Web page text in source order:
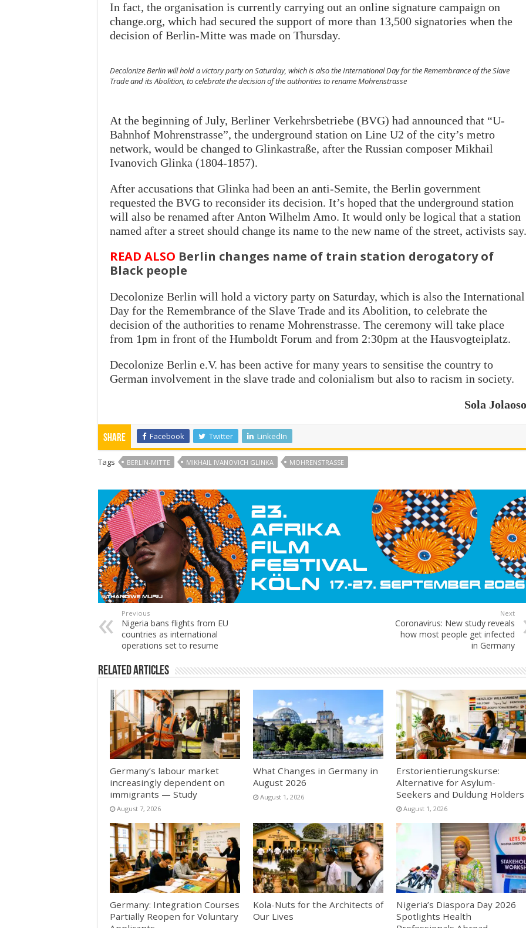
In fact, the organisation is currently carrying out an online signature campaign on
change.org, which had secured the support of more than 13,500 signatories when the
decision of Berlin-Mitte was made on Thursday.
Decolonize Berlin will hold a victory party on Saturday, which is also the International Day for the Remembrance of the Slave
Trade and its Abolition, to celebrate the decision of the authorities to rename Mohrenstrasse
At the beginning of July, Berliner Verkehrsbetriebe (BVG) had announced that “U-
Bahnhof Mohrenstrasse”, the underground station on Line U2 of the city’s metro
network, would be changed to Glinkastraße, after the Russian composer Mikhail
Ivanovich Glinka (1804-1857).
After accusations that Glinka had been an anti-Semite, the Berlin government
requested the BVG to reconsider its decision. It’s hoped that the underground station
will also be renamed after Anton Wilhelm Amo. It would only be logical that a station
named after a street should change its name to the new name of the street, activists say.
READ ALSO Berlin changes name of train station derogatory of
Black people
Decolonize Berlin will hold a victory party on Saturday, which is also the International
Day for the Remembrance of the Slave Trade and its Abolition, to celebrate the
decision of the authorities to rename Mohrenstrasse. The ceremony will take place
from 1pm in front of the Humboldt Forum and from 2:30pm at the Hausvogteiplatz.
Decolonize Berlin e.V. has been active for many years to sensitise the country to
German involvement in the slave trade and colonialism but also to racism in society.
Sola Jolaoso
Share Facebook Twitter LinkedIn
Tags BERLIN-MITTE MIKHAIL IVANOVICH GLINKA MOHRENSTRASSE
Previous
Nigeria bans flights from EU
countries as international
operations set to resume
Next
Coronavirus: New study reveals
how most people get infected
in Germany
Related Articles
Germany’s labour market
increasingly dependent on
immigrants — Study
August 7, 2026
What Changes in Germany in
August 2026
August 1, 2026
Erstorientierungskurse:
Alternative for Asylum-
Seekers and Duldung Holders
August 1, 2026
Germany: Integration Courses
Partially Reopen for Voluntary
Kola-Nuts for the Architects of
Our Lives
Nigeria’s Diaspora Day 2026
Spotlights Health